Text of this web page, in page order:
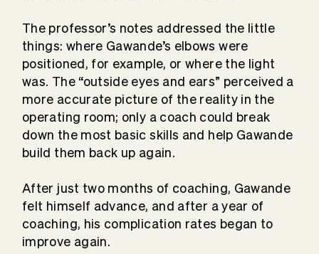
The professor’s notes addressed the little
things: where Gawande’s elbows were
positioned, for example, or where the light
was. The “outside eyes and ears” perceived a
more accurate picture of the reality in the
operating room; only a coach could break
down the most basic skills and help Gawande
build them back up again.
After just two months of coaching, Gawande
felt himself advance, and after a year of
coaching, his complication rates began to
improve again.